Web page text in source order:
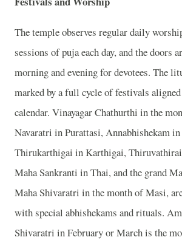
The temple observes regular daily
sessions of puja each day, and the doors
morning and evening for devotees. The
marked by a full cycle of festivals
calendar. Vinayagar Chathurthi in the
Navaratri in Purattasi, Annabhishekam
Thirukarthigai in Karthigai,
Maha Sankranti in Thai, and the grand
Maha Shivaratri in the month of Masi,
with special abhishekams and rituals.
Shivaratri in February or March is the